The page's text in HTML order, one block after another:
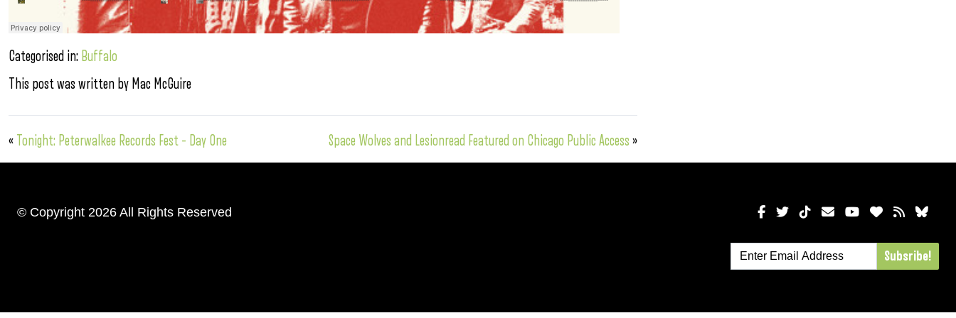
Categorised in: Buffalo
This post was written by Mac McGuire
« Tonight: Peterwalkee Records Fest – Day One Space Wolves and Lesionread Featured on Chicago Public Access »
© Copyright 2026 All Rights Reserved